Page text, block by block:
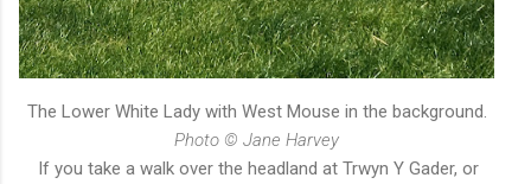
The Lower White Lady with West Mouse in the background.
Photo © Jane Harvey
If you take a walk over the headland at Trwyn Y Gader, or